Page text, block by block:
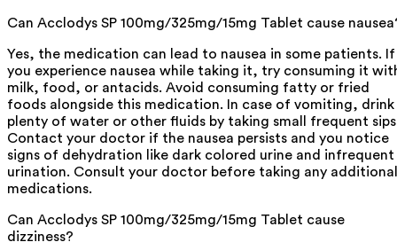
Can Acclodys SP 100mg/325mg/15mg Tablet cause
Yes, the medication can lead to nausea in some patients. If
you experience nausea while taking it, try consuming it
milk, food, or antacids. Avoid consuming fatty or fried
foods alongside this medication. In case of vomiting, drink
plenty of water or other fluids by taking small frequent
Contact your doctor if the nausea persists and you notice
signs of dehydration like dark colored urine and infrequent
urination. Consult your doctor before taking any additional
medications.
Can Acclodys SP 100mg/325mg/15mg Tablet cause
dizziness?